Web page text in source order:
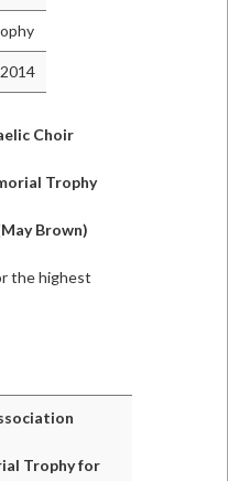
Choir
Trophy
Brown)
the highest
Trophy for